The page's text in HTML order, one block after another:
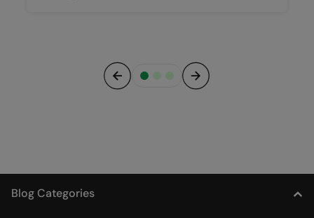
Blog Categories